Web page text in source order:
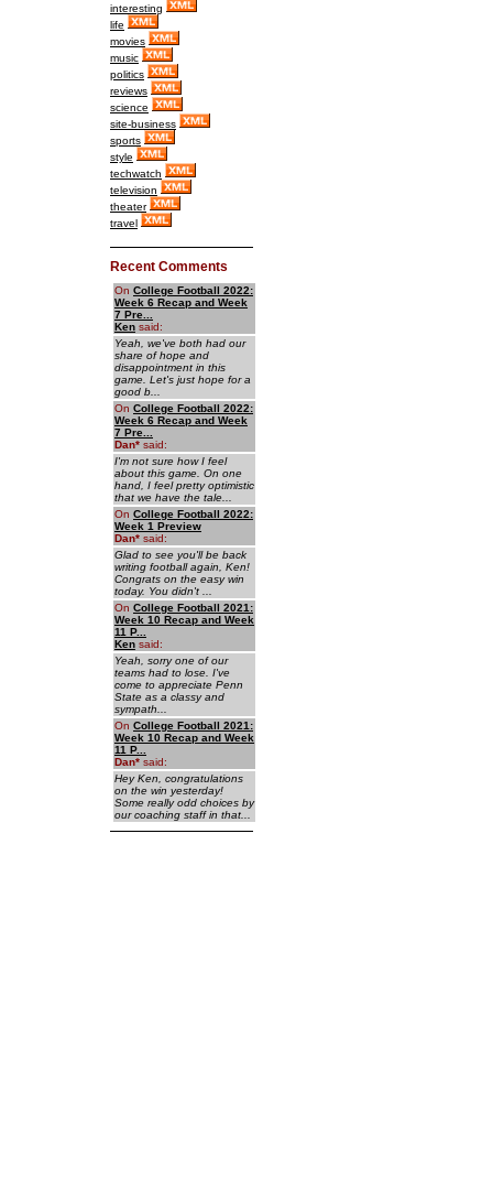
interesting
life
movies
music
politics
reviews
science
site-business
sports
style
techwatch
television
theater
travel
Recent Comments
On College Football 2022:
Week 6 Recap and Week
7 Pre...
Ken said:
Yeah, we've both had our
share of hope and
disappointment in this
game. Let's just hope for a
good b...
On College Football 2022:
Week 6 Recap and Week
7 Pre...
Dan* said:
I'm not sure how I feel
about this game. On one
hand, I feel pretty optimistic
that we have the tale...
On College Football 2022:
Week 1 Preview
Dan* said:
Glad to see you'll be back
writing football again, Ken!
Congrats on the easy win
today. You didn't ...
On College Football 2021:
Week 10 Recap and Week
11 P...
Ken said:
Yeah, sorry one of our
teams had to lose. I've
come to appreciate Penn
State as a classy and
sympath...
On College Football 2021:
Week 10 Recap and Week
11 P...
Dan* said:
Hey Ken, congratulations
on the win yesterday!
Some really odd choices by
our coaching staff in that...